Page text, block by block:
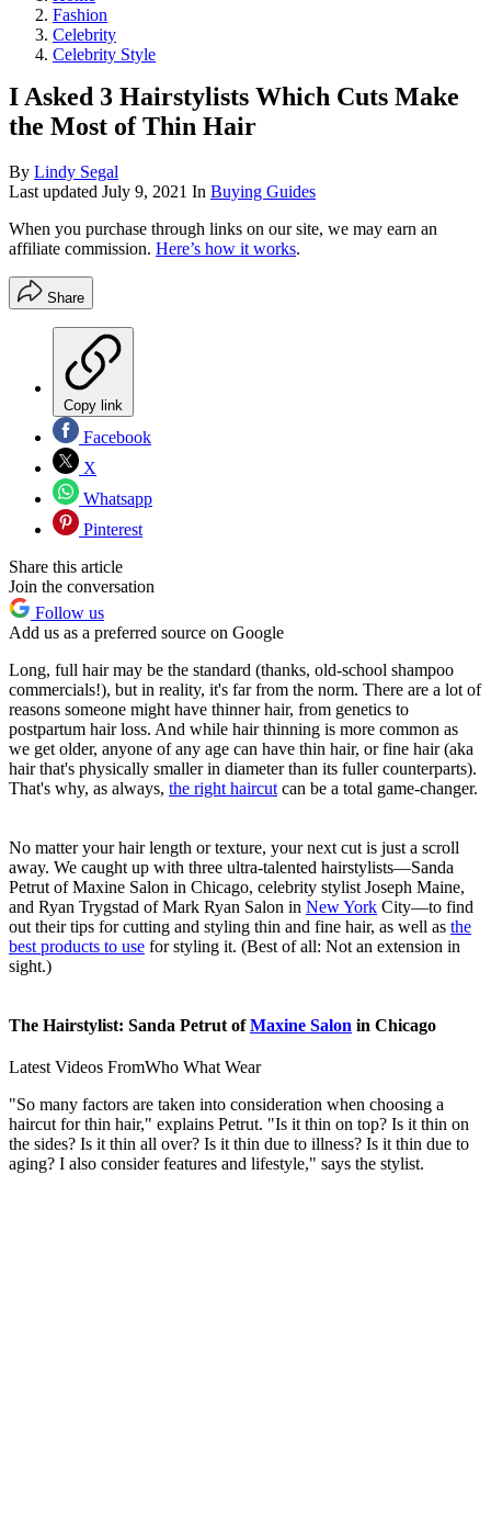
Fashion
Celebrity
Celebrity Style
I Asked 3 Hairstylists Which Cuts Make
the Most of Thin Hair
By Lindy Segal
Last updated July 9, 2021 In Buying Guides
When you purchase through links on our site, we may earn an
affiliate commission. Here’s how it works.
Share
Copy link
Facebook
X
Whatsapp
Pinterest
Share this article
Join the conversation
Follow us
Add us as a preferred source on Google
Long, full hair may be the standard (thanks, old-school shampoo
commercials!), but in reality, it's far from the norm. There are a lot of
reasons someone might have thinner hair, from genetics to
postpartum hair loss. And while hair thinning is more common as
we get older, anyone of any age can have thin hair, or fine hair (aka
hair that's physically smaller in diameter than its fuller counterparts).
That's why, as always, the right haircut can be a total game-changer.
No matter your hair length or texture, your next cut is just a scroll
away. We caught up with three ultra-talented hairstylists—Sanda
Petrut of Maxine Salon in Chicago, celebrity stylist Joseph Maine,
and Ryan Trygstad of Mark Ryan Salon in New York City—to find
out their tips for cutting and styling thin and fine hair, as well as the
best products to use for styling it. (Best of all: Not an extension in
sight.)
The Hairstylist: Sanda Petrut ofMaxine Salon in Chicago
Latest Videos FromWho What Wear
"So many factors are taken into consideration when choosing a
haircut for thin hair," explains Petrut. "Is it thin on top? Is it thin on
the sides? Is it thin all over? Is it thin due to illness? Is it thin due to
aging? I also consider features and lifestyle," says the stylist.